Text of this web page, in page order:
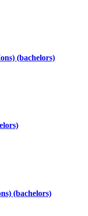
(bachelors)
(bachelors)